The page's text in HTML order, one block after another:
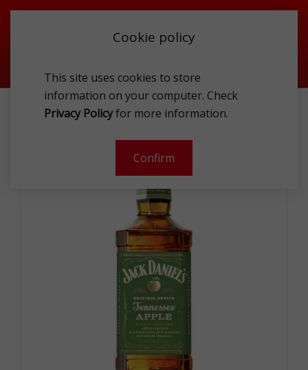
Cookie policy
This site uses cookies to store
information on your computer. Check
Privacy Policyfor more information.
Confirm
JACK DANIEL S APPLE 35%1L